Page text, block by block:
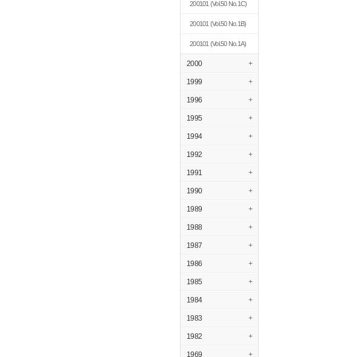
200101 (Vol.50 No.1C)
200101 (Vol.50 No.1B)
200101 (Vol.50 No.1A)
2000 +
1999 +
1996 +
1995 +
1994 +
1992 +
1991 +
1990 +
1989 +
1988 +
1987 +
1986 +
1985 +
1984 +
1983 +
1982 +
1969 +